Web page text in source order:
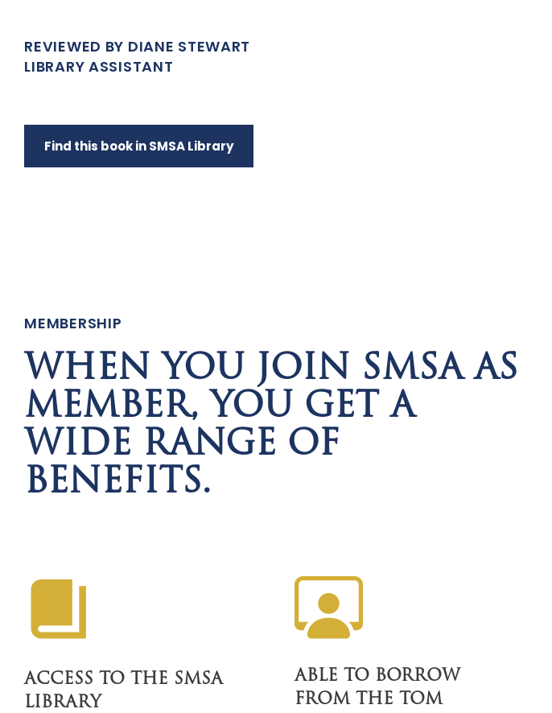
REVIEWED BY DIANE STEWART
LIBRARY ASSISTANT
Find this book in SMSA Library
MEMBERSHIP
WHEN YOU JOIN SMSA AS
MEMBER, YOU GET A
WIDE RANGE OF
BENEFITS.
ACCESS TO THE SMSA
LIBRARY
ABLE TO BORROW
FROM THE TOM